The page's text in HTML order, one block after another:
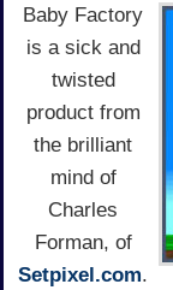
Baby Factory
is a sick and
twisted
product from
the brilliant
mind of
Charles
Forman, of
Setpixel.com.